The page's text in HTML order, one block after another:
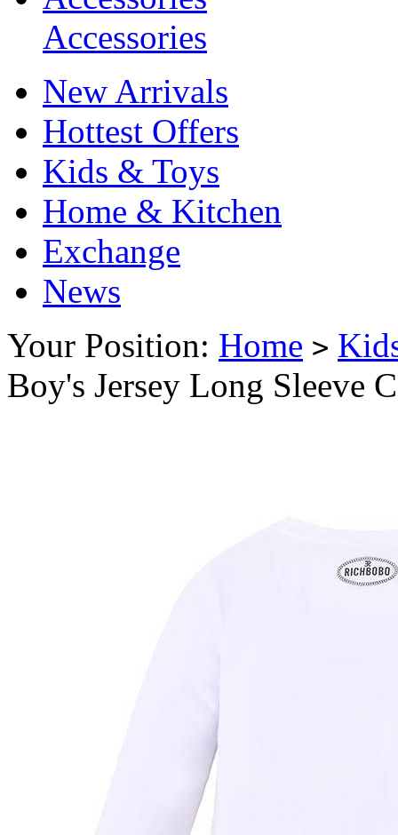
Accessories
New Arrivals
Hottest Offers
Kids & Toys
Home & Kitchen
Exchange
News
Your Position: Home >
Boy's Jersey Long Sleeve